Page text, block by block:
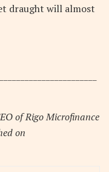
draught will almost
of Rigo Microfinance
on